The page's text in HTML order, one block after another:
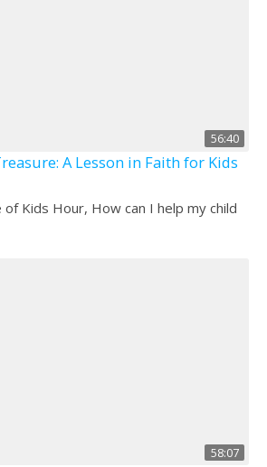
56:40
A Lesson in Faith for Kids
Kids Hour, How can I help my child
58:07